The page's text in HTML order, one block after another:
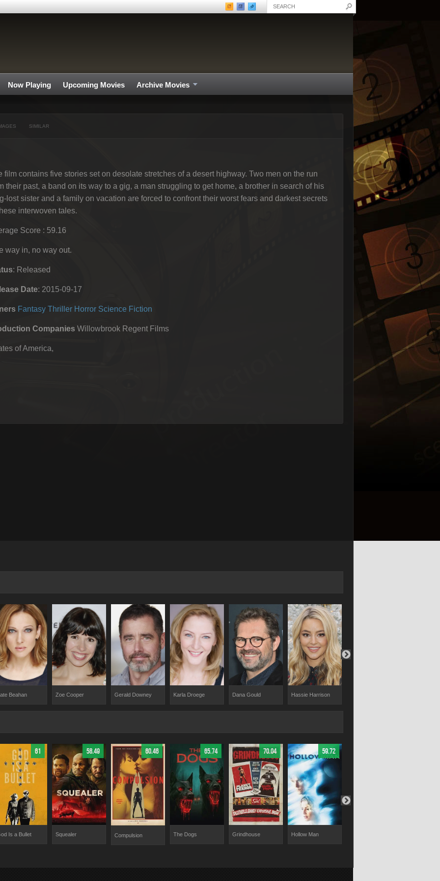
Now Playing Upcoming Movies Archive Movies
SIMILAR
film contains five stories set on desolate stretches of a desert highway. Two men on the run
their past, a band on its way to a gig, a man struggling to get home, a brother in search of his
lost sister and a family on vacation are forced to confront their worst fears and darkest secrets
interwoven tales.
Score : 59.16
way in, no way out.
: Released
Date: 2015-09-17
Fantasy Thriller Horror Science Fiction
Companies Willowbrook Regent Films
of America,
Beahan Zoe Cooper Gerald Downey Karla Droege Dana Gould Hassie Harrison
61
Is a Bullet
58.49
Squealer
60.46
Compulsion
65.74
The Dogs
70.04
Grindhouse
59.72
Hollow Man